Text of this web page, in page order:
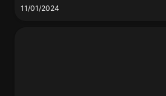
11/01/2024